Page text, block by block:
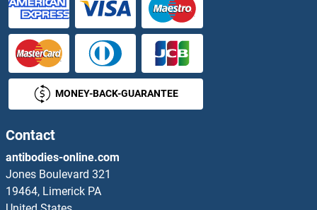
TFPI2 ELISA Kits
TGF-beta ELISA Kits
TGFA ELISA Kits
TGFB1 ELISA Kits
TGFB3 ELISA Kits
MONEY-BACK-GUARANTEE
Contact
antibodies-online.com
Jones Boulevard 321
19464, Limerick PA